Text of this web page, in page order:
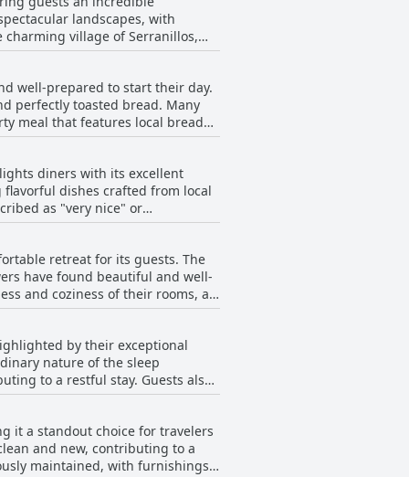
landscapes, with
village of Serranillos,
frequently
with great taste. With
are nothing short of
to those looking to
its picturesque location in a
Camino de las Estrellas stands
vibe characteristic of this
well-prepared to start their day.
perfectly toasted bread. Many
meal that features local bread
and very good, with some
could improve, guests find the
cuts and cheese were not
and aligns well with the
cereals, could enhance the
diners with its excellent
dishes crafted from local
as "very nice" or
Diners have
its delightful variety,
like the phenomenal
While some found the pricing
summary, the
it a recommended stop for
retreat for its guests. The
have found beautiful and well-
and coziness of their rooms, as
furnished with Ikea
to modern amenities such as a
which pairs excellently
for being well-organized and
hotel lives up to—and often
stay.
by their exceptional
nature of the sleep
stay. Guests also
Rooms are described as very
worth mentioning that the
there are
pillow preference might be
Camino de las Estrellas receive
it a standout choice for travelers
and new, contributing to a
maintained, with furnishings